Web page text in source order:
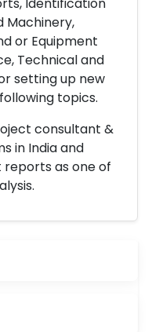
Machinery,
or Equipment
Technical and
setting up new
topics.
consultant &
in India and
as one of